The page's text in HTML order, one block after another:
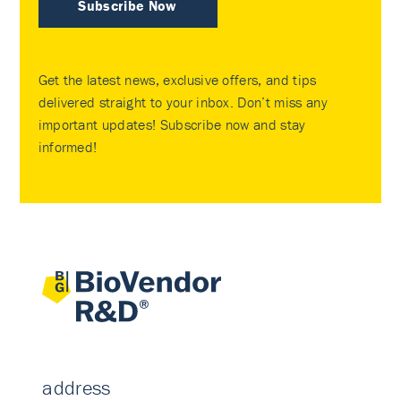
Subscribe Now
Get the latest news, exclusive offers, and tips
delivered straight to your inbox. Don’t miss any
important updates! Subscribe now and stay
informed!
address